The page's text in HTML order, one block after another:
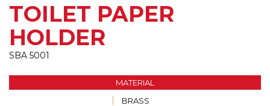
TOILET PAPER
HOLDER
SBA 5001
MATERIAL
BRASS